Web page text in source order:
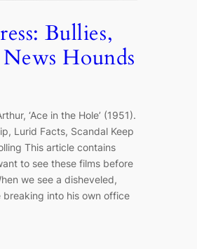
Bullies,
Hounds
‘Ace in the Hole’ (1951).
Lurid Facts, Scandal Keep
This article contains
to see these films before
we see a disheveled,
into his own office